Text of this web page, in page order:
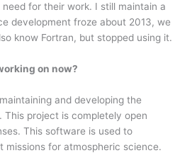
for their work. I still maintain a
development froze about 2013, we
know Fortran, but stopped using it.
on now?
and developing the
. This project is completely open
This software is used to
missions for atmospheric science.